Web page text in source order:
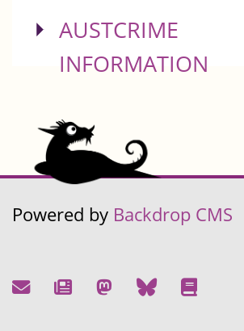
SHOW
AUSTCRIME
INFORMATION
Powered by Backdrop CMS